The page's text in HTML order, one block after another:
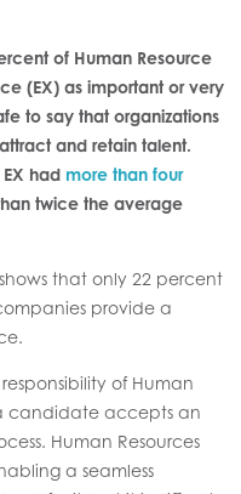
of Human Resource
(EX) as important or very
to say that organizations
and retain talent.
had more than four
twice the average
that only 22 percent
provide a
of Human
candidate accepts an
Human Resources
a seamless